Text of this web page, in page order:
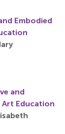
Embodied
and
Art Education